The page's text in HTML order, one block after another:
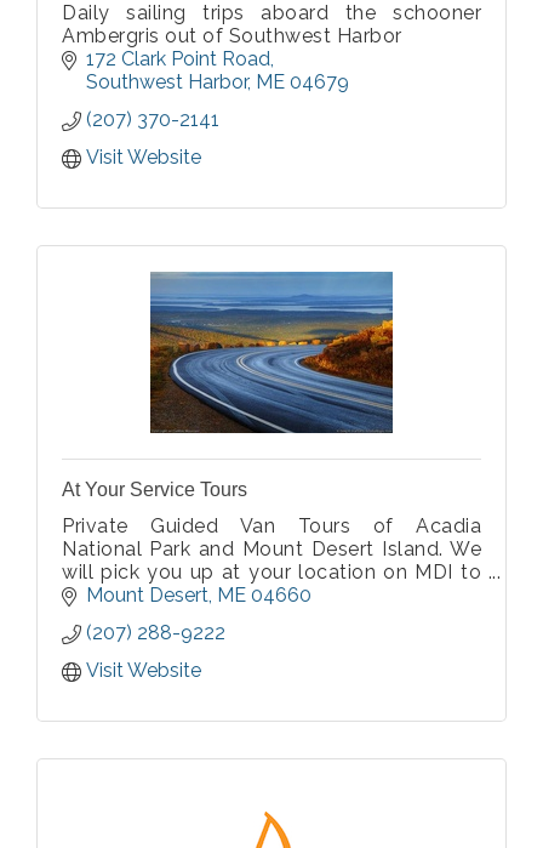
Daily sailing trips aboard the schooner
Ambergris out of Southwest Harbor
172 Clark Point Road
Southwest Harbor ME 04679
(207) 370-2141
Visit Website
At Your Service Tours
Private Guided Van Tours of Acadia
National Park and Mount Desert Island. We
will pick you up at your location on MDI to
start the tour. Private for your group only,
parties of 2-10 with a choice of a minivan or
14 passenger van. Covid-19 approved
Mount Desert ME 04660
(207) 288-9222
Visit Website